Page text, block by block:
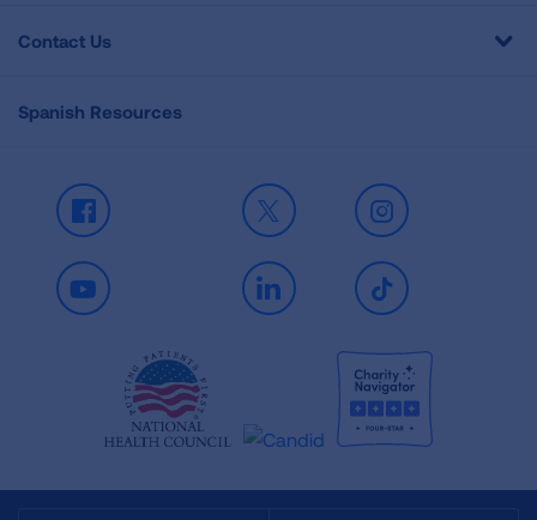
Contact Us
Spanish Resources
Facebook X Instagram
Youtube LinkedIn TikTok